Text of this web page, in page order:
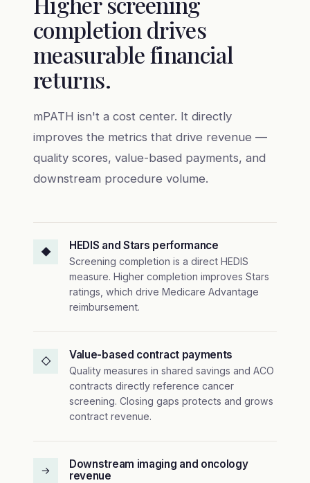
completion drives
measurable financial
returns.
mPATH isn't a cost center. It directly
improves the metrics that drive revenue —
quality scores, value-based payments, and
downstream procedure volume.
◆ HEDIS and Stars performance
Screening completion is a direct HEDIS
measure. Higher completion improves Stars
ratings, which drive Medicare Advantage
reimbursement.
◇ Value-based contract payments
Quality measures in shared savings and ACO
contracts directly reference cancer
screening. Closing gaps protects and grows
contract revenue.
→
Downstream imaging and oncology
revenue